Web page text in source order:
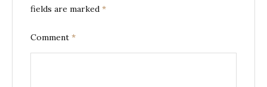
fields are marked *
Comment *